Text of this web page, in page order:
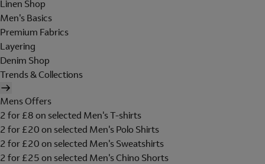
Linen Shop
Men's Basics
Premium Fabrics
Layering
Denim Shop
Trends & Collections
Mens Offers
2 for £8 on selected Men's T-shirts
2 for £20 on selected Men's Polo Shirts
2 for £20 on selected Men's Sweatshirts
2 for £25 on selected Men's Chino Shorts